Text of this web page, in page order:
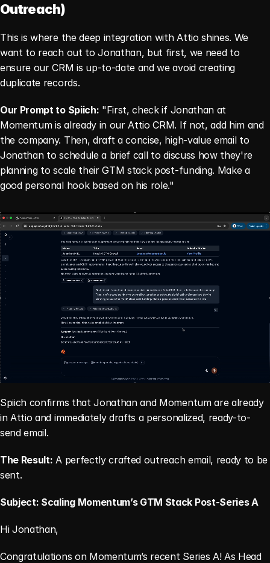
Outreach)
This is where the deep integration with Attio shines. We
want to reach out to Jonathan, but first, we need to
ensure our CRM is up-to-date and we avoid creating
duplicate records.
Our Prompt to Spiich: "First, check if Jonathan at
Momentum is already in our Attio CRM. If not, add him and
the company. Then, draft a concise, high-value email to
Jonathan to schedule a brief call to discuss how they're
planning to scale their GTM stack post-funding. Make a
good personal hook based on his role."
Spiich confirms that Jonathan and Momentum are already
in Attio and immediately drafts a personalized, ready-to-
send email.
The Result: A perfectly crafted outreach email, ready to be
sent.
Subject: Scaling Momentum’s GTM Stack Post-Series A
Hi Jonathan,
Congratulations on Momentum’s recent Series A! As Head